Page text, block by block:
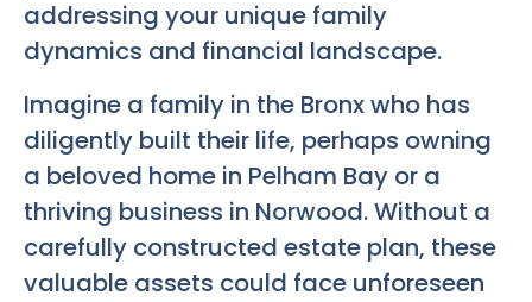
addressing your unique family
dynamics and financial landscape.
Imagine a family in the Bronx who has
diligently built their life, perhaps owning
a beloved home in Pelham Bay or a
thriving business in Norwood. Without a
carefully constructed estate plan, these
valuable assets could face unforeseen